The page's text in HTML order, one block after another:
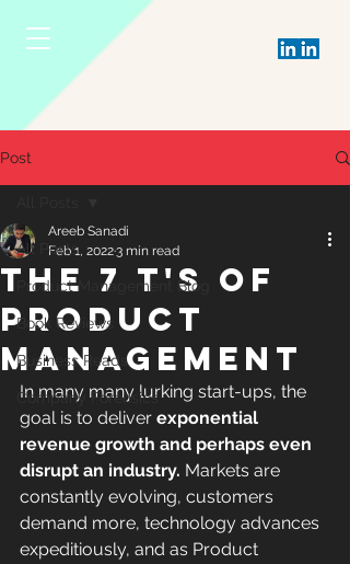
Post
All Posts
Product Management Blog
Book Reviews
Business Reads
Company Forensics
THE 7 T's OF
PRODUCT
MANAGEMENT
Areeb Sanadi
Feb 1, 20223 min read
In many many lurking start-ups, the
goal is to deliver exponential
revenue growth and perhaps even
disrupt an industry. Markets are
constantly evolving, customers
demand more, technology advances
expeditiously, and as Product